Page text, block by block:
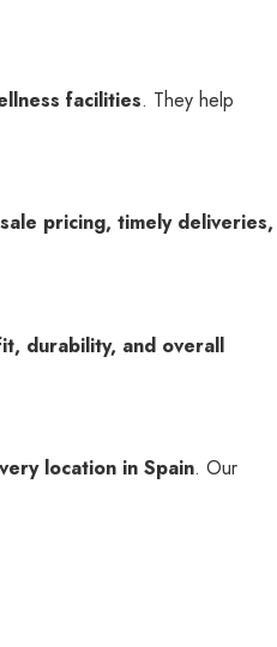
facilities. They help
pricing, timely deliveries,
durability, and overall
location in Spain. Our